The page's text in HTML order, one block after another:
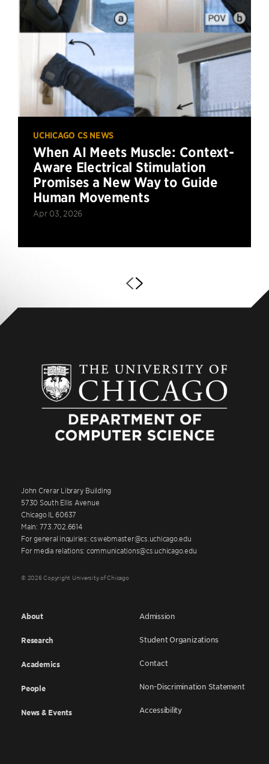
UCHICAGO CS NEWS
When AI Meets Muscle: Context-
Aware Electrical Stimulation
Promises a New Way to Guide
Human Movements
Apr 03, 2026
John Crerar Library Building
5730 South Ellis Avenue
Chicago IL 60637
Main: 773.702.6614
For general inquiries: cswebmaster@cs.uchicago.edu
For media relations: communications@cs.uchicago.edu
© 2026 Copyright University of Chicago
About
Research
Academics
People
News & Events
Admission
Student Organizations
Contact
Non-Discrimination Statement
Accessibility